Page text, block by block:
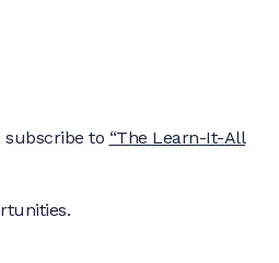
subscribe to “The Learn-It-All